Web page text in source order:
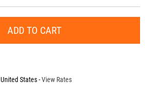
ADD TO CART
United States-View Rates